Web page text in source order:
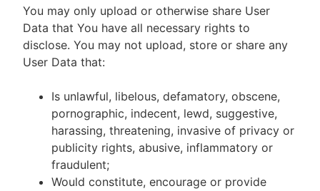
You may only upload or otherwise share User
Data that You have all necessary rights to
disclose. You may not upload, store or share any
User Data that:
Is unlawful, libelous, defamatory, obscene,
pornographic, indecent, lewd, suggestive,
harassing, threatening, invasive of privacy or
publicity rights, abusive, inflammatory or
fraudulent;
Would constitute, encourage or provide